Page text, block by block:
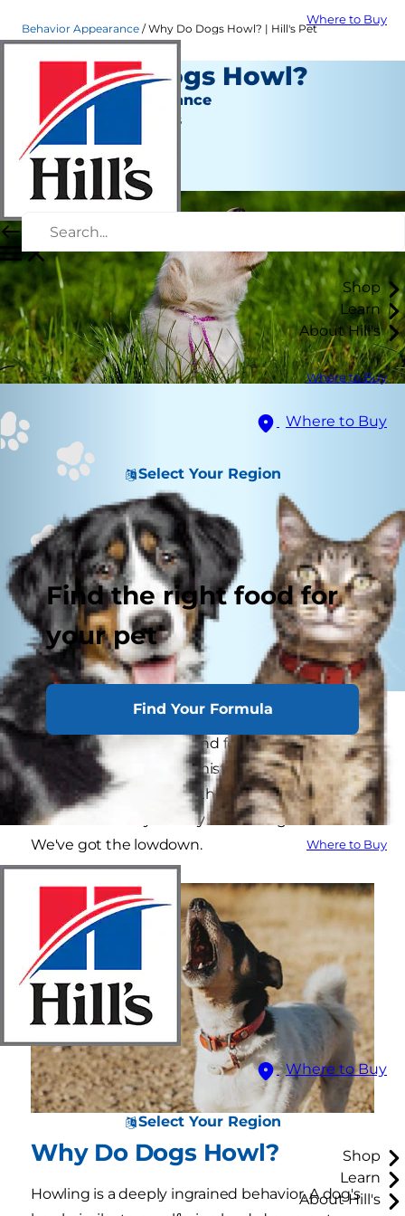
Where to Buy
Shop
Learn
About Hill's
Where to Buy
Where to Buy
Select Your Region
Find the right food for
your pet
Find Your Formula
Where to Buy
Where to Buy
Select Your Region
Shop
Learn
About Hill's
Behavior Appearance Why Do Dogs Howl? | Hill's Pet
Why Do Dogs Howl?
Behavior & Appearance
Jean Marie Bauhaus
|
September 18, 2019
Dogs make a variety of sounds to express
different wants, needs and feelings, but a dog's
howl, in particular, is unmistakable. The reason
for his howling, on the other hand, is typically
less clear. So why exactly does a dog howl?
We've got the lowdown.
Why Do Dogs Howl?
Howling is a deeply ingrained behavior. A dog's